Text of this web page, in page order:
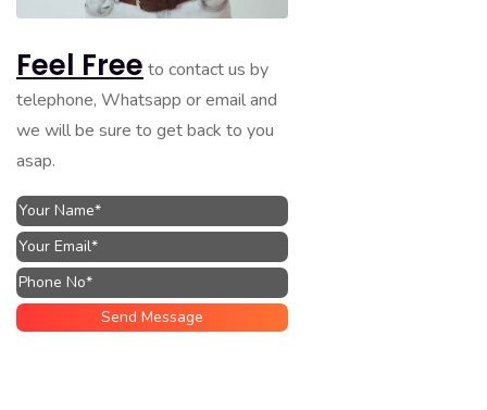
Feel Free to contact us by
telephone, Whatsapp or email and
we will be sure to get back to you
asap.